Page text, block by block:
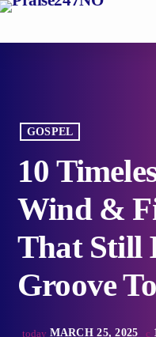
GOSPEL
10
Wind &
That Still
Groove
today MARCH 25, 2025